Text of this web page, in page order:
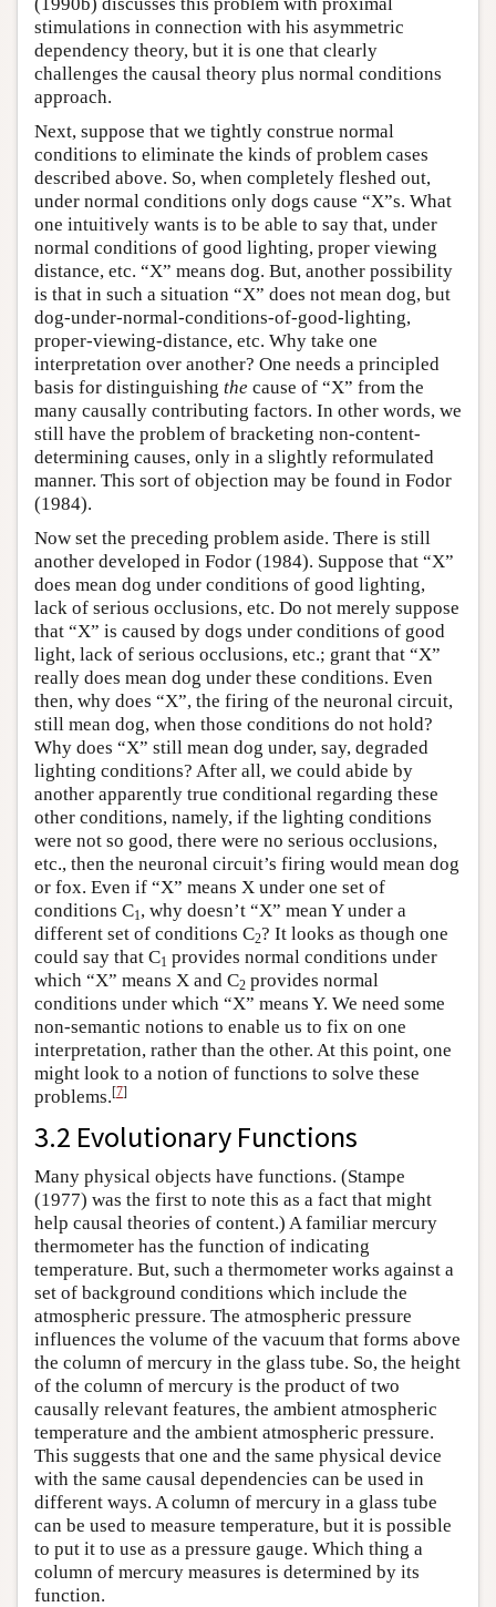
stimulations in connection with his asymmetric
dependency theory, but it is one that clearly
challenges the causal theory plus normal conditions
approach.
Next, suppose that we tightly construe normal
conditions to eliminate the kinds of problem cases
described above. So, when completely fleshed out,
under normal conditions only dogs cause “X”s. What
one intuitively wants is to be able to say that, under
normal conditions of good lighting, proper viewing
distance, etc. “X” means dog. But, another possibility
is that in such a situation “X” does not mean dog, but
dog-under-normal-conditions-of-good-lighting,
proper-viewing-distance, etc. Why take one
interpretation over another? One needs a principled
basis for distinguishing the cause of “X” from the
many causally contributing factors. In other words, we
still have the problem of bracketing non-content-
determining causes, only in a slightly reformulated
manner. This sort of objection may be found in Fodor
(1984).
Now set the preceding problem aside. There is still
another developed in Fodor (1984). Suppose that “X”
does mean dog under conditions of good lighting,
lack of serious occlusions, etc. Do not merely suppose
that “X” is caused by dogs under conditions of good
light, lack of serious occlusions, etc.; grant that “X”
really does mean dog under these conditions. Even
then, why does “X”, the firing of the neuronal circuit,
still mean dog, when those conditions do not hold?
Why does “X” still mean dog under, say, degraded
lighting conditions? After all, we could abide by
another apparently true conditional regarding these
other conditions, namely, if the lighting conditions
were not so good, there were no serious occlusions,
etc., then the neuronal circuit’s firing would mean dog
or fox. Even if “X” means X under one set of
conditions C1, why doesn’t “X” mean Y under a
different set of conditions C2? It looks as though one
could say that C1 provides normal conditions under
which “X” means X and C2 provides normal
conditions under which “X” means Y. We need some
non-semantic notions to enable us to fix on one
interpretation, rather than the other. At this point, one
might look to a notion of functions to solve these
problems.[7]
3.2 Evolutionary Functions
Many physical objects have functions. (Stampe
(1977) was the first to note this as a fact that might
help causal theories of content.) A familiar mercury
thermometer has the function of indicating
temperature. But, such a thermometer works against a
set of background conditions which include the
atmospheric pressure. The atmospheric pressure
influences the volume of the vacuum that forms above
the column of mercury in the glass tube. So, the height
of the column of mercury is the product of two
causally relevant features, the ambient atmospheric
temperature and the ambient atmospheric pressure.
This suggests that one and the same physical device
with the same causal dependencies can be used in
different ways. A column of mercury in a glass tube
can be used to measure temperature, but it is possible
to put it to use as a pressure gauge. Which thing a
column of mercury measures is determined by its
function.